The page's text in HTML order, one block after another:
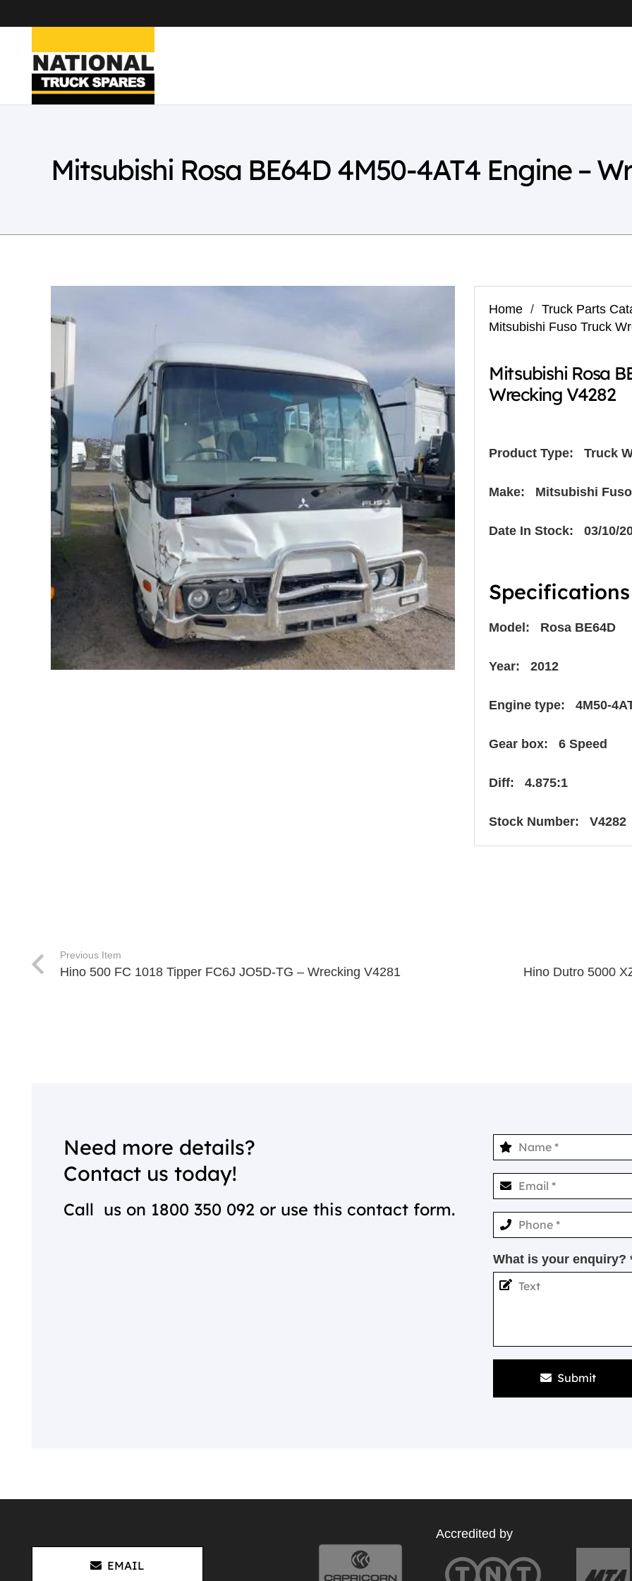
Mitsubishi Rosa BE64D 4M50-4AT4 Engine –
Home / Truck Parts
Mitsubishi Fuso Truck
Mitsubishi Rosa
Wrecking V4282
Product Type: Truck
Make: Mitsubishi Fuso
Date In Stock: 03/10/
Specifications
Model: Rosa BE64D
Year: 2012
Engine type: 4M50-
Gear box: 6 Speed
Diff: 4.875:1
Stock Number: V4282
Previous Item
Hino 500 FC 1018 Tipper FC6J JO5D-TG – Wrecking V4281 Hino Dutro 5000
Need more details?
Contact us today!
Call us on 1800 350 092 or use this contact form.
What is your enquiry?
Submit
EMAIL
Accredited by